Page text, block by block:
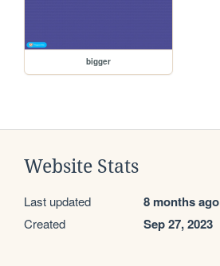
bigger
Website Stats
Last updated 8 months ago
Created Sep 27, 2023